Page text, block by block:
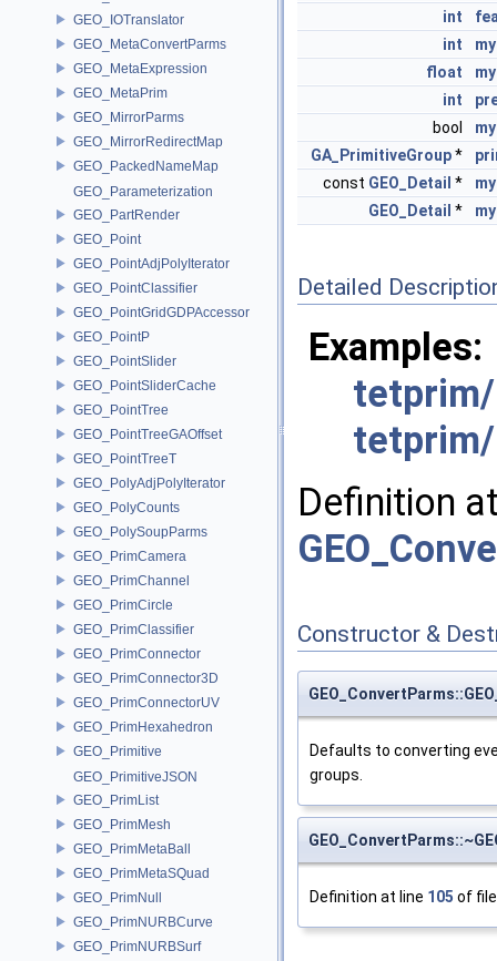
GEO_IOTranslator
GEO_MetaConvertParms
GEO_MetaExpression
GEO_MetaPrim
GEO_MirrorParms
GEO_MirrorRedirectMap
GEO_PackedNameMap
GEO_Parameterization
GEO_PartRender
GEO_Point
GEO_PointAdjPolyIterator
GEO_PointClassifier
GEO_PointGridGDPAccessor
GEO_PointP
GEO_PointSlider
GEO_PointSliderCache
GEO_PointTree
GEO_PointTreeGAOffset
GEO_PointTreeT
GEO_PolyAdjPolyIterator
GEO_PolyCounts
GEO_PolySoupParms
GEO_PrimCamera
GEO_PrimChannel
GEO_PrimCircle
GEO_PrimClassifier
GEO_PrimConnector
GEO_PrimConnector3D
GEO_PrimConnectorUV
GEO_PrimHexahedron
GEO_Primitive
GEO_PrimitiveJSON
GEO_PrimList
GEO_PrimMesh
GEO_PrimMetaBall
GEO_PrimMetaSQuad
GEO_PrimNull
GEO_PrimNURBCurve
GEO_PrimNURBSurf
int
int
float
int
bool
GA_PrimitiveGroup*
const GEO_Detail *
GEO_Detail *
Detailed
Examples:
tetprim/
tetprim/
Definition
Constructor &
Defaults to converting
groups.
Definition at line 105 of